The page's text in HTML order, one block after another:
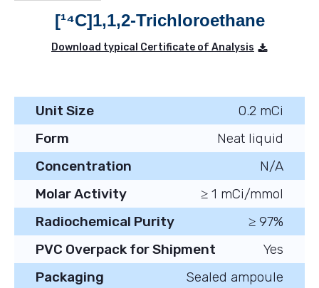
[¹⁴C]1,1,2-Trichloroethane
Download typical Certificate of Analysis
Unit Size
0.2 mCi
Form
Neat liquid
Concentration
N/A
Molar Activity
≥ 1 mCi/mmol
Radiochemical Purity
≥ 97%
PVC Overpack for Shipment
Yes
Packaging
Sealed ampoule